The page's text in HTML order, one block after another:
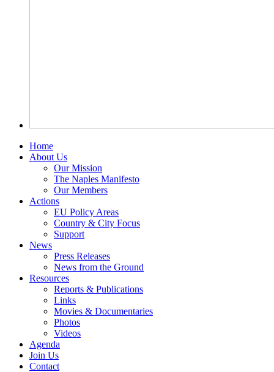
Home
About Us
Our Mission
The Naples Manifesto
Our Members
Actions
EU Policy Areas
Country & City Focus
Support
News
Press Releases
News from the Ground
Resources
Reports & Publications
Links
Movies & Documentaries
Photos
Videos
Agenda
Join Us
Contact